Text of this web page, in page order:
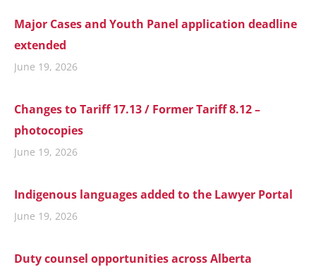
Major Cases and Youth Panel application deadline
extended
June 19, 2026
Changes to Tariff 17.13 / Former Tariff 8.12 –
photocopies
June 19, 2026
Indigenous languages added to the Lawyer Portal
June 19, 2026
Duty counsel opportunities across Alberta